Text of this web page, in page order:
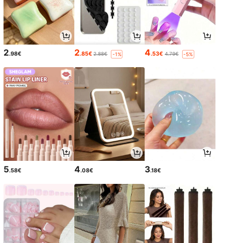
2.98€ 2.85€ 2.88€ -1% 4.53€ 4.79€ -5%
5.58€ 4.08€ 3.18€